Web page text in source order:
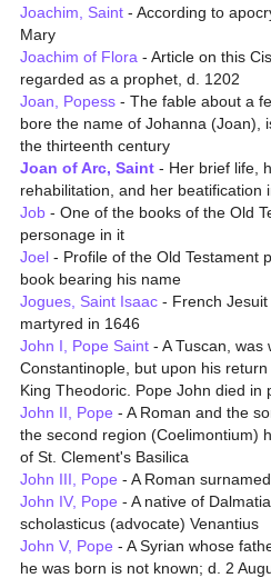
Joachim, Saint - According to
Mary
Joachim of Flora - Article on this
regarded as a prophet, d. 1202
Joan, Popess - The fable about a
bore the name of Johanna (Joan),
the thirteenth century
Joan of Arc, Saint - Her brief life,
rehabilitation, and her beatification
Job - One of the books of the Old
personage in it
Joel - Profile of the Old Testament
book bearing his name
Jogues, Saint Isaac - French Jesuit
martyred in 1646
John I, Pope Saint - A Tuscan, was
Constantinople, but upon his
King Theodoric. Pope John died in
John II, Pope - A Roman and the
the second region (Coelimontium)
of St. Clement's Basilica
John III, Pope - A Roman
John IV, Pope - A native of
scholasticus (advocate) Venantius
John V, Pope - A Syrian whose
he was born is not known; d. 2